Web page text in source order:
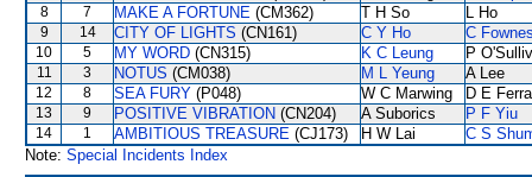
8 7 MAKE A FORTUNE (CM362) T H So L Ho
9 14 CITY OF LIGHTS (CN161) C Y Ho C
10 5 MY WORD (CN315) K C Leung P
11 3 NOTUS (CM038) M L Yeung A Lee
12 8 SEA FURY (P048) W C Marwing D E
13 9 POSITIVE VIBRATION (CN204) A Suborics P F Yiu
14 1 AMBITIOUS TREASURE (CJ173) H W Lai
C S
Note: Special Incidents Index